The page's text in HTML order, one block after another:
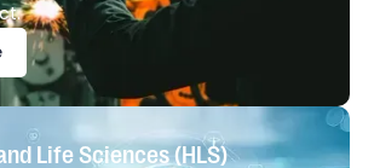
Life Sciences (HLS)